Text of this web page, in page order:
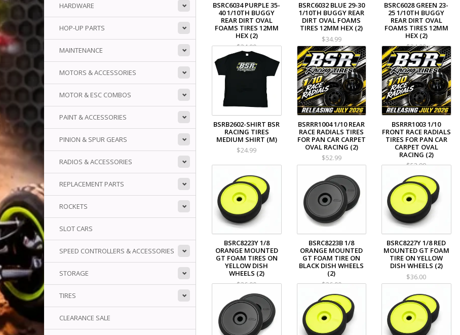
HARDWARE
HOP-UP PARTS
MAINTENANCE
MOTORS & ACCESSORIES
MOTOR & ESC COMBOS
PAINT & ACCESSORIES
PINION & SPUR GEARS
RADIOS & ACCESSORIES
REPLACEMENT PARTS
ROCKETS
SLOT CARS
SPEED CONTROLLERS & ACCESSORIES
STORAGE
TIRES
CLEARANCE SALE
BSRC6034 PURPLE 35-
40 1/10TH BUGGY
REAR DIRT OVAL
FOAMS TIRES 12MM
HEX (2)
$34.99
BSRC6032 BLUE 29-30
1/10TH BUGGY REAR
DIRT OVAL FOAMS
TIRES 12MM HEX (2)
$34.99
BSRC6028 GREEN 23-
25 1/10TH BUGGY
REAR DIRT OVAL
FOAMS TIRES 12MM
HEX (2)
$34.99
BSRB2602-SHIRT BSR
RACING TIRES
MEDIUM SHIRT (M)
$24.99
BSRRR1004 1/10 REAR
RACE RADIALS TIRES
FOR PAN CAR CARPET
OVAL RACING (2)
$52.99
BSRRR1003 1/10
FRONT RACE RADIALS
TIRES FOR PAN CAR
CARPET OVAL
RACING (2)
$52.99
BSRC8223Y 1/8
ORANGE MOUNTED
GT FOAM TIRES ON
YELLOW DISH
WHEELS (2)
$36.00
BSRC8223B 1/8
ORANGE MOUNTED
GT FOAM TIRE ON
BLACK DISH WHEELS
(2)
$36.00
BSRC8227Y 1/8 RED
MOUNTED GT FOAM
TIRE ON YELLOW
DISH WHEELS (2)
$36.00